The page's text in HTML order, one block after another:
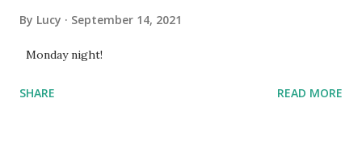
By Lucy September 14, 2021
Monday night!
SHARE READ MORE